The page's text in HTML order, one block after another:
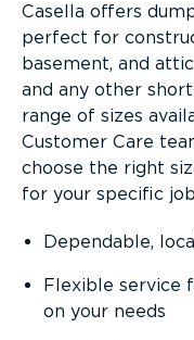
Casella offers
perfect for
basement, and
and any other
range of sizes
Customer Care
choose the right
for your specific
Dependable,
Flexible service
on your needs